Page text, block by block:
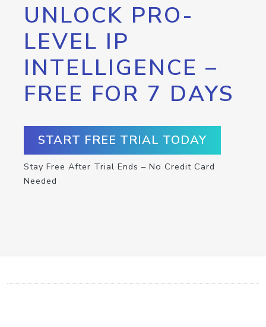
UNLOCK PRO-
LEVEL IP
INTELLIGENCE –
FREE FOR 7 DAYS
START FREE TRIAL TODAY
Stay Free After Trial Ends – No Credit Card
Needed